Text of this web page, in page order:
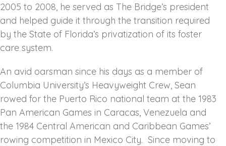
2005 to 2008, he served as The Bridge’s president
and helped guide it through the transition required
by the State of Florida’s privatization of its foster
care system.
An avid oarsman since his days as a member of
Columbia University’s Heavyweight Crew, Sean
rowed for the Puerto Rico national team at the 1983
Pan American Games in Caracas, Venezuela and
the 1984 Central American and Caribbean Games’
rowing competition in Mexico City. Since moving to